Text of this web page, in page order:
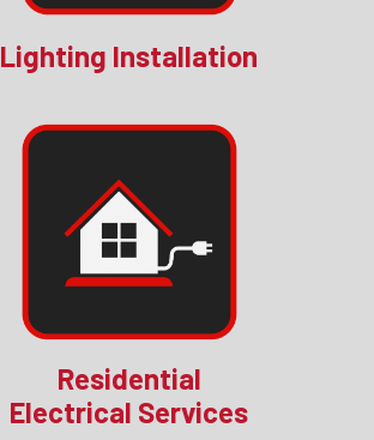
Lighting Installation
Residential
Electrical Services